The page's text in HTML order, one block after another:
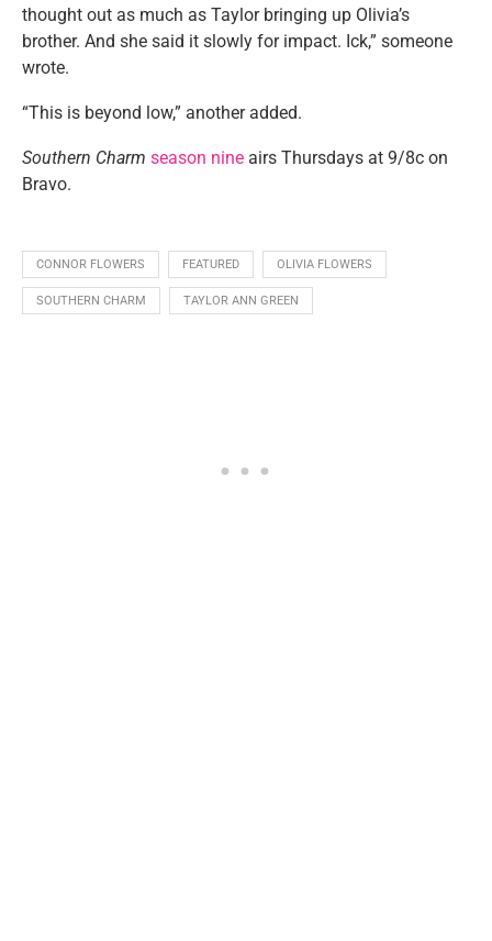
thought out as much as Taylor bringing up Olivia’s
brother. And she said it slowly for impact. Ick,” someone
wrote.
“This is beyond low,” another added.
Southern Charm season nine airs Thursdays at 9/8c on
Bravo.
CONNOR FLOWERS FEATURED OLIVIA FLOWERS
SOUTHERN CHARM TAYLOR ANN GREEN